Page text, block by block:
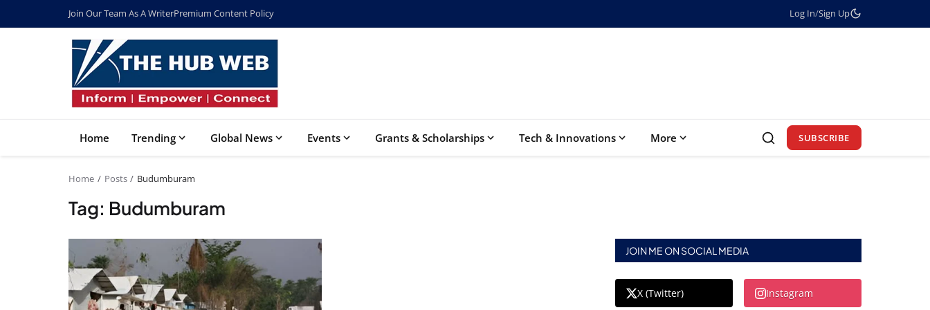
Join Our Team As A WriterPremium Content Policy Log In/Sign Up
Home Trending Global News Events Grants & Scholarships Tech & Innovations More SUBSCRIBE
Home Posts Budumburam
Tag: Budumburam
JOIN ME ON SOCIAL MEDIA
X (Twitter) Instagram